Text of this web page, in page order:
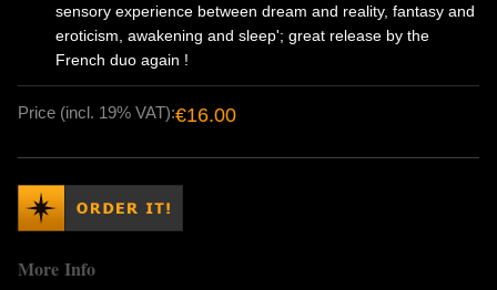
sensory experience between dream and reality, fantasy and
eroticism, awakening and sleep'; great release by the
French duo again !
Price (incl. 19% VAT):€16.00
More Info